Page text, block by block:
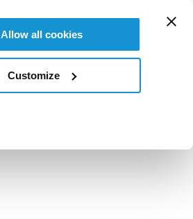
Allow all cookies
Customize